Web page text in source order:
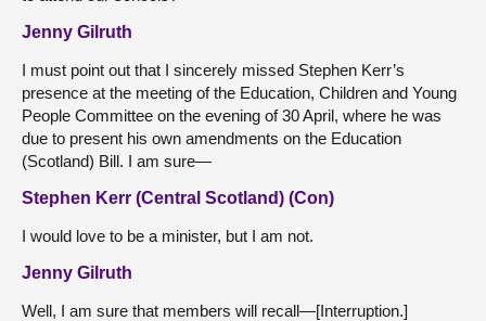
Jenny Gilruth
I must point out that I sincerely missed Stephen Kerr’s
presence at the meeting of the Education, Children and Young
People Committee on the evening of 30 April, where he was
due to present his own amendments on the Education
(Scotland) Bill. I am sure—
Stephen Kerr (Central Scotland) (Con)
I would love to be a minister, but I am not.
Jenny Gilruth
Well, I am sure that members will recall—[Interruption.]